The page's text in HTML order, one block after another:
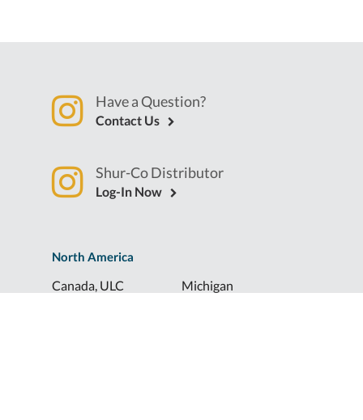
North America
Canada, ULC
Michigan
Have a Question?
Contact Us
Shur-Co Distributor
Log-In Now